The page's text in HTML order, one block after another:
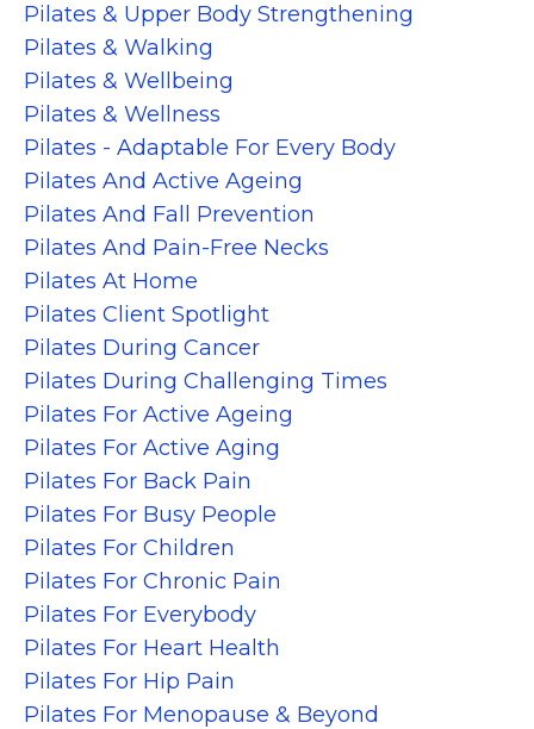
Pilates & Upper Body Strengthening
Pilates & Walking
Pilates & Wellbeing
Pilates & Wellness
Pilates - Adaptable For Every Body
Pilates And Active Ageing
Pilates And Fall Prevention
Pilates And Pain-Free Necks
Pilates At Home
Pilates Client Spotlight
Pilates During Cancer
Pilates During Challenging Times
Pilates For Active Ageing
Pilates For Active Aging
Pilates For Back Pain
Pilates For Busy People
Pilates For Children
Pilates For Chronic Pain
Pilates For Everybody
Pilates For Heart Health
Pilates For Hip Pain
Pilates For Menopause & Beyond